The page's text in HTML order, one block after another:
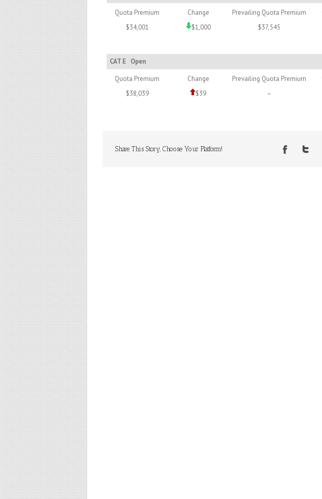
Quota Premium
Change Prevailing Quota Premium
$34,001
$1,000 $37,545
CAT E Open
Quota Premium
Change Prevailing Quota Premium
$38,039
$39 –
Share This Story, Choose Your Platform!